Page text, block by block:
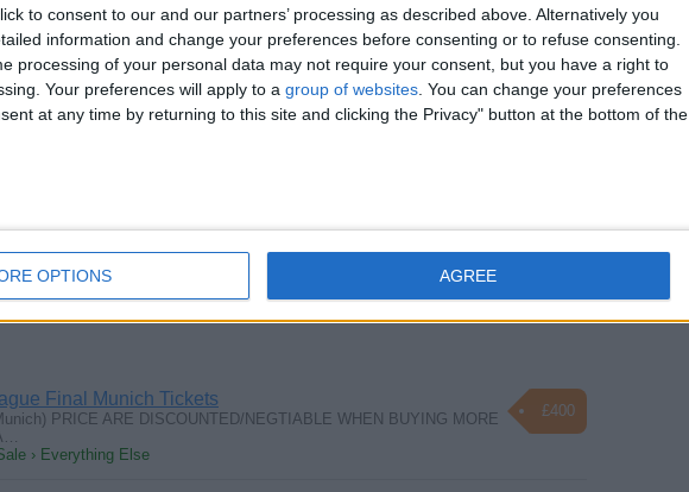
to consent to our and our partners’ processing as described above. Alternatively you
information and change your preferences before consenting or to refuse consenting.
processing of your personal data may not require your consent, but you have a right to
Your preferences will apply to a group of websites . You can change your preferences
at any time by returning to this site and clicking the Privacy" button at the bottom of the
OPTIONS AGREE
Collectors Fair
£2
Collectors Fair at Brighton Racecourse Saturday 20th July Inside and…
› Antiques - Handicrafts
very old unrestored L. Jaeggi & Son
capacity 1968 model un restored good working condition with 5
› Collectibles
Final Munich Tickets
£400
PRICE ARE DISCOUNTED/NEGTIABLE WHEN BUYING MORE
› Everything Else